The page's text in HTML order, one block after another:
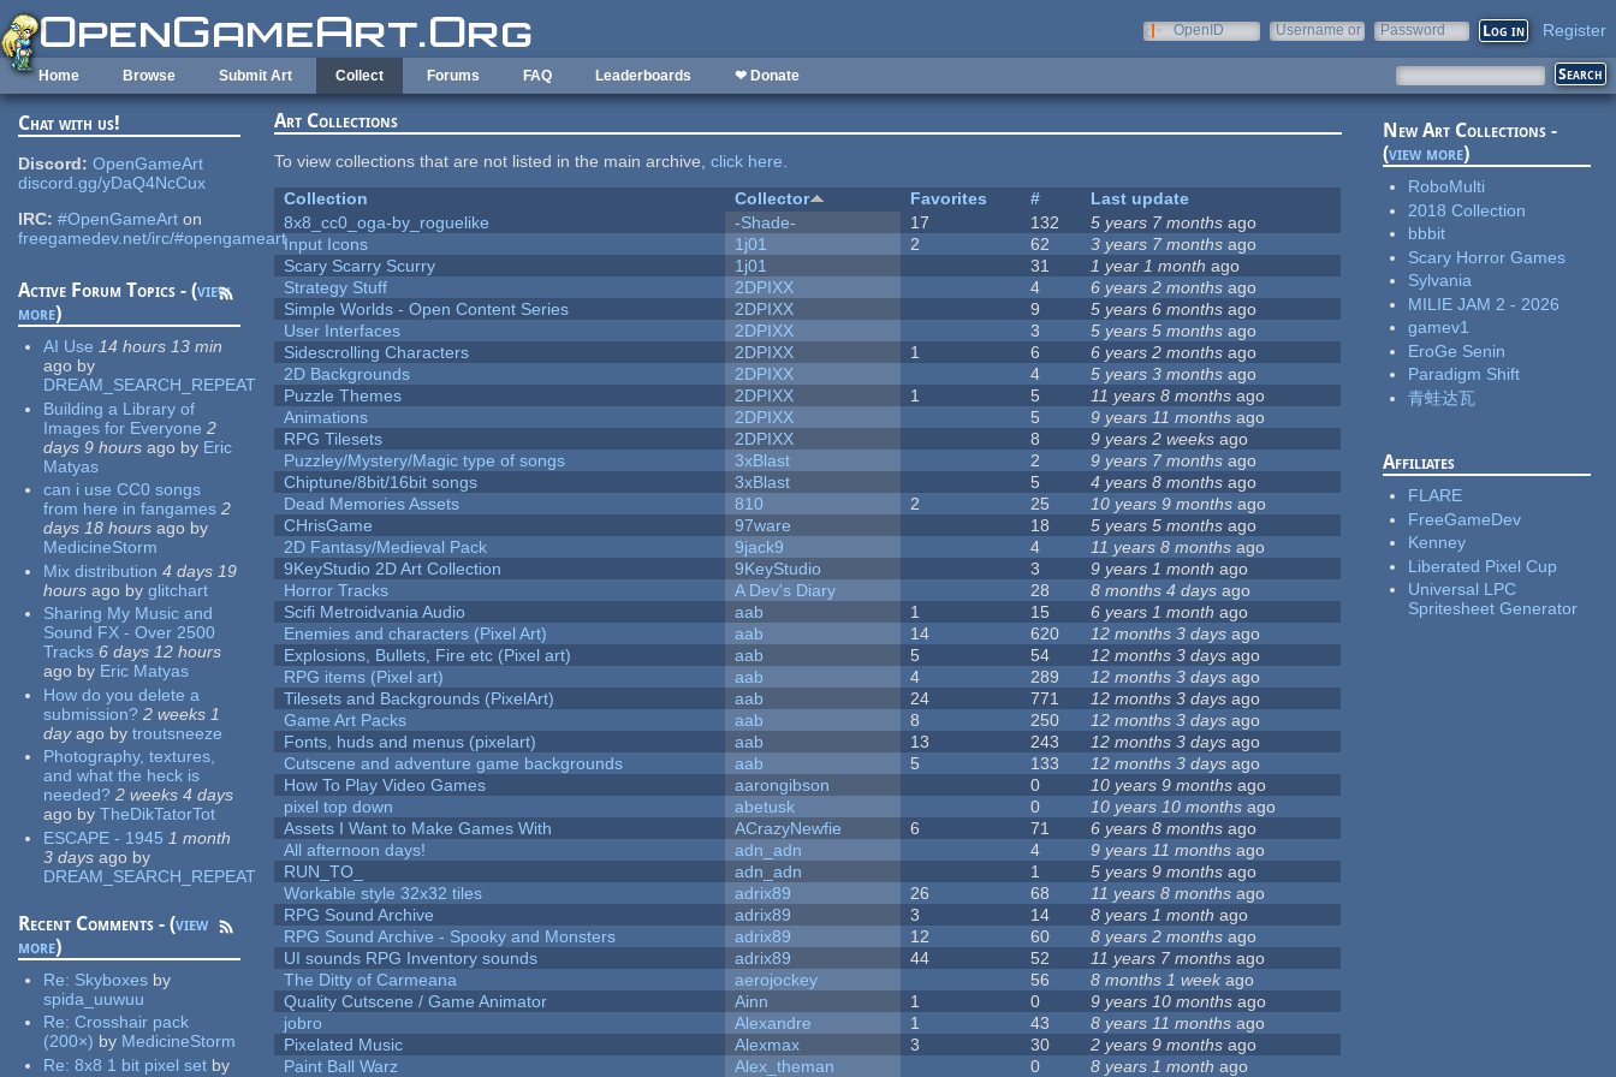
Skip to main content
OpenID
Username or
Password Register
Home Browse Submit Art Collect Forums FAQ Leaderboards ❤ Donate
Chat with us!
Discord: OpenGameArt
discord.gg/yDaQ4NcCux
IRC: #OpenGameArt on
freegamedev.net/irc/#opengameart
Active Forum Topics - (view
more)
AI Use 14 hours 13 min
ago by
DREAM_SEARCH_REPEAT
Building a Library of
Images for Everyone 2
days 9 hours ago by Eric
Matyas
can i use CC0 songs
from here in fangames 2
days 18 hours ago by
MedicineStorm
Mix distribution 4 days 19
hours ago by glitchart
Sharing My Music and
Sound FX - Over 2500
Tracks 6 days 12 hours
ago by Eric Matyas
How do you delete a
submission? 2 weeks 1
dayago by troutsneeze
Photography, textures,
and what the heck is
needed? 2 weeks 4 days
ago by TheDikTatorTot
ESCAPE - 1945 1 month
3 days ago by
DREAM_SEARCH_REPEAT
Recent Comments - (view
more)
Re: Skyboxes by
spida_uuwuu
Re:Crosshair pack
(200×) by MedicineStorm
Re:8x8 1 bit pixel set by
Art Collections
To view collections that are not listed in the main archive,click here.
Collection
Collector Favorites #
Last update
8x8_cc0_oga-by_roguelike
-Shade- 17 132 5 years 7 months ago
Input Icons
1j01 2 62 3 years 7 months ago
Scary Scarry Scurry
1j01 31 1 year 1 month ago
Strategy Stuff
2DPIXX 4 6 years 2 months ago
Simple Worlds - Open Content Series
2DPIXX 9 5 years 6 months ago
User Interfaces
2DPIXX 3 5 years 5 months ago
Sidescrolling Characters
2DPIXX 1 6 6 years 2 months ago
2D Backgrounds
2DPIXX 4 5 years 3 months ago
Puzzle Themes
2DPIXX 1 5 11 years 8 months ago
Animations
2DPIXX 5 9 years 11 months ago
RPG Tilesets
2DPIXX 8 9 years 2 weeks ago
Puzzley/Mystery/Magic type of songs
3xBlast 2 9 years 7 months ago
Chiptune/8bit/16bit songs
3xBlast 5 4 years 8 months ago
Dead Memories Assets
810 2 25 10 years 9 months ago
CHrisGame
97ware 18 5 years 5 months ago
2D Fantasy/Medieval Pack
9jack9 4 11 years 8 months ago
9KeyStudio 2D Art Collection
9KeyStudio 3 9 years 1 month ago
Horror Tracks
A Dev's Diary 28 8 months 4 days ago
Scifi Metroidvania Audio
aab 1 15 6 years 1 month ago
Enemies and characters (Pixel Art)
aab 14 620 12 months 3 days ago
Explosions, Bullets, Fire etc (Pixel art)
aab 5 54 12 months 3 days ago
RPG items (Pixel art)
aab 4 289 12 months 3 days ago
Tilesets and Backgrounds (PixelArt)
aab 24 771 12 months 3 days ago
Game Art Packs
aab 8 250 12 months 3 days ago
Fonts, huds and menus (pixelart)
aab 13 243 12 months 3 days ago
Cutscene and adventure game backgrounds
aab 5 133 12 months 3 days ago
How To Play Video Games
aarongibson 0 10 years 9 months ago
pixel top down
abetusk 0 10 years 10 months ago
Assets I Want to Make Games With
ACrazyNewfie 6 71 6 years 8 months ago
All afternoon days!
adn_adn 4 9 years 11 months ago
RUN_TO_
adn_adn 1 5 years 9 months ago
Workable style 32x32 tiles
adrix89 26 68 11 years 8 months ago
RPG Sound Archive
adrix89 3 14 8 years 1 month ago
RPG Sound Archive - Spooky and Monsters
adrix89 12 60 8 years 2 months ago
UI sounds RPG Inventory sounds
adrix89 44 52 11 years 7 months ago
The Ditty of Carmeana
aerojockey 56 8 months 1 week ago
Quality Cutscene / Game Animator
Ainn 1 0 9 years 10 months ago
jobro
Alexandre 1 43 8 years 11 months ago
Pixelated Music
Alexmax 3 30 2 years 9 months ago
Paint Ball Warz
Alex_theman 0 8 years 1 month ago
New Art Collections -
(view more)
RoboMulti
2018 Collection
bbbit
Scary Horror Games
Sylvania
MILIE JAM 2 - 2026
gamev1
EroGe Senin
Paradigm Shift
青蛙达瓦
Affiliates
FLARE
FreeGameDev
Kenney
Liberated Pixel Cup
Universal LPC
Spritesheet Generator